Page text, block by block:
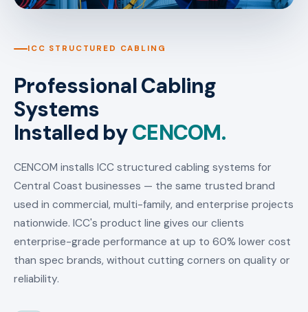
ICC STRUCTURED CABLING
Professional Cabling
Systems
Installed byCENCOM.
CENCOM installs ICC structured cabling systems for
Central Coast businesses — the same trusted brand
used in commercial, multi-family, and enterprise projects
nationwide. ICC's product line gives our clients
enterprise-grade performance at up to 60% lower cost
than spec brands, without cutting corners on quality or
reliability.